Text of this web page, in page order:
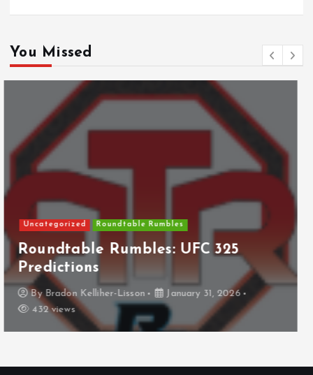
You Missed
NHL
The Curse?
ByAnthony Perkins April 22, 2026 826 views